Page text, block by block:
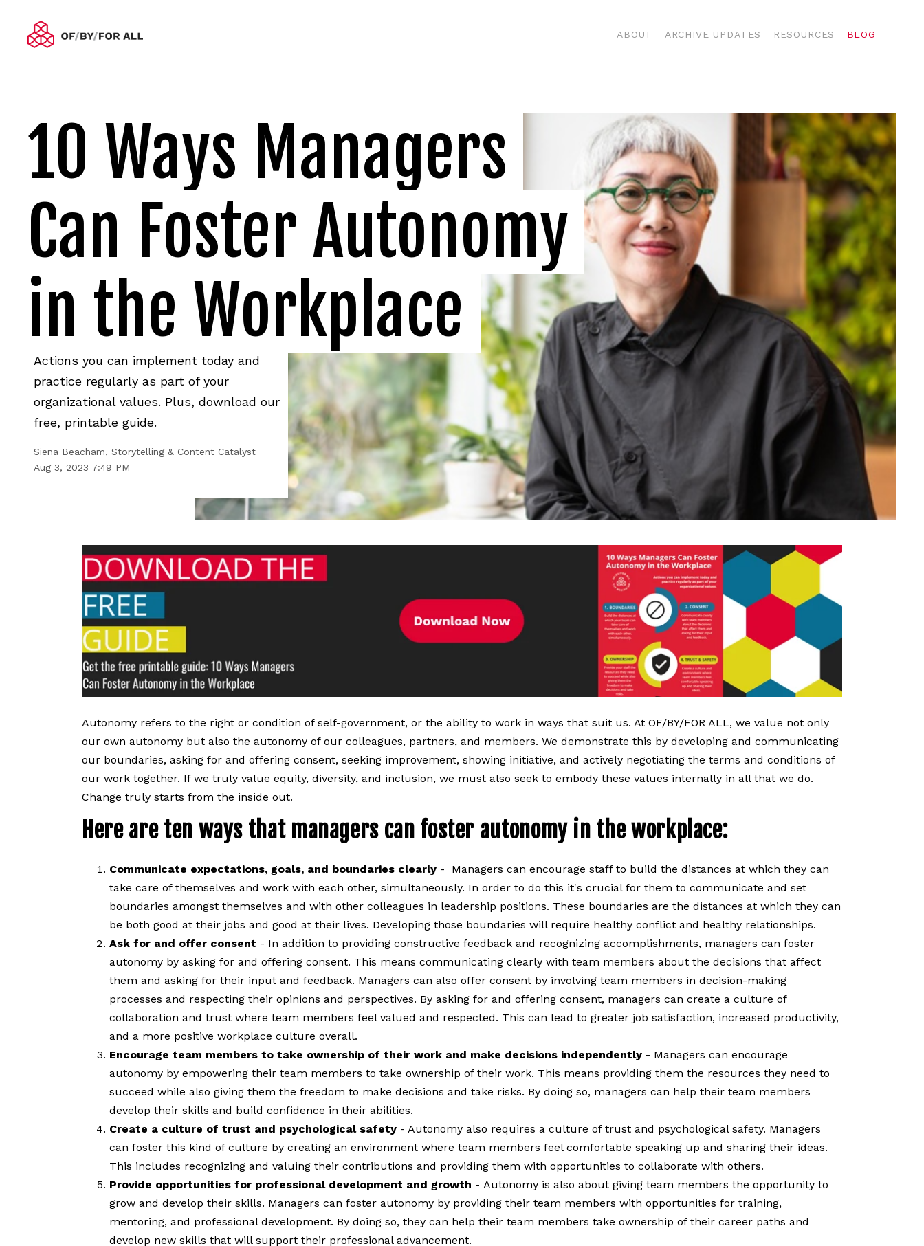
ABOUT ARCHIVE UPDATES RESOURCES BLOG
10 Ways Managers
Can Foster Autonomy
in the Workplace
Actions you can implement today and
practice regularly as part of your
organizational values. Plus, download our
free, printable guide.
Siena Beacham, Storytelling & Content Catalyst
Aug 3, 2023 7:49 PM
Autonomy refers to the right or condition of self-government, or the ability to work in ways that suit us. At OF/BY/FOR ALL, we value not only
our own autonomy but also the autonomy of our colleagues, partners, and members. We demonstrate this by developing and communicating
our boundaries, asking for and offering consent, seeking improvement, showing initiative, and actively negotiating the terms and conditions of
our work together. If we truly value equity, diversity, and inclusion, we must also seek to embody these values internally in all that we do.
Change truly starts from the inside out.
Here are ten ways that managers can foster autonomy in the workplace:
Communicate expectations, goals, and boundaries clearly - Managers can encourage staff to build the distances at which they can
take care of themselves and work with each other, simultaneously. In order to do this it's crucial for them to communicate and set
boundaries amongst themselves and with other colleagues in leadership positions. These boundaries are the distances at which they can
be both good at their jobs and good at their lives. Developing those boundaries will require healthy conflict and healthy relationships.
Ask for and offer consent - In addition to providing constructive feedback and recognizing accomplishments, managers can foster
autonomy by asking for and offering consent. This means communicating clearly with team members about the decisions that affect
them and asking for their input and feedback. Managers can also offer consent by involving team members in decision-making
processes and respecting their opinions and perspectives. By asking for and offering consent, managers can create a culture of
collaboration and trust where team members feel valued and respected. This can lead to greater job satisfaction, increased productivity,
and a more positive workplace culture overall.
Encourage team members to take ownership of their work and make decisions independently - Managers can encourage
autonomy by empowering their team members to take ownership of their work. This means providing them the resources they need to
succeed while also giving them the freedom to make decisions and take risks. By doing so, managers can help their team members
develop their skills and build confidence in their abilities.
Create a culture of trust and psychological safety - Autonomy also requires a culture of trust and psychological safety. Managers
can foster this kind of culture by creating an environment where team members feel comfortable speaking up and sharing their ideas.
This includes recognizing and valuing their contributions and providing them with opportunities to collaborate with others.
Provide opportunities for professional development and growth - Autonomy is also about giving team members the opportunity to
grow and develop their skills. Managers can foster autonomy by providing their team members with opportunities for training,
mentoring, and professional development. By doing so, they can help their team members take ownership of their career paths and
develop new skills that will support their professional advancement.